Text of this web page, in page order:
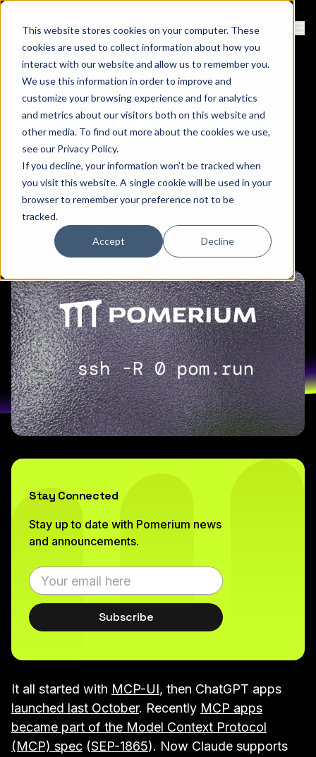
This website stores cookies on your computer. These
cookies are used to collect information about how you
interact with our website and allow us to remember you.
We use this information in order to improve and
customize your browsing experience and for analytics
and metrics about our visitors both on this website and
other media. To find out more about the cookies we use,
see our Privacy Policy.
If you decline, your information won’t be tracked when
you visit this website. A single cookie will be used in your
browser to remember your preference not to be
tracked.
Accept Decline
Contact Sign Up
MCP Apps Are Here. Is
Yours Secure on Day
One?
Developer Advocate
February 26, 2026
Share on Linkedin
Share on Twitter (X)
Share on Bluesky
Copy link to clipboard
Stay Connected
Stay up to date with Pomerium news
and announcements.
Subscribe
It all started with MCP-UI, then ChatGPT apps
launched last October. Recently MCP apps
became part of the Model Context Protocol
(MCP) spec (SEP-1865). Now Claude supports